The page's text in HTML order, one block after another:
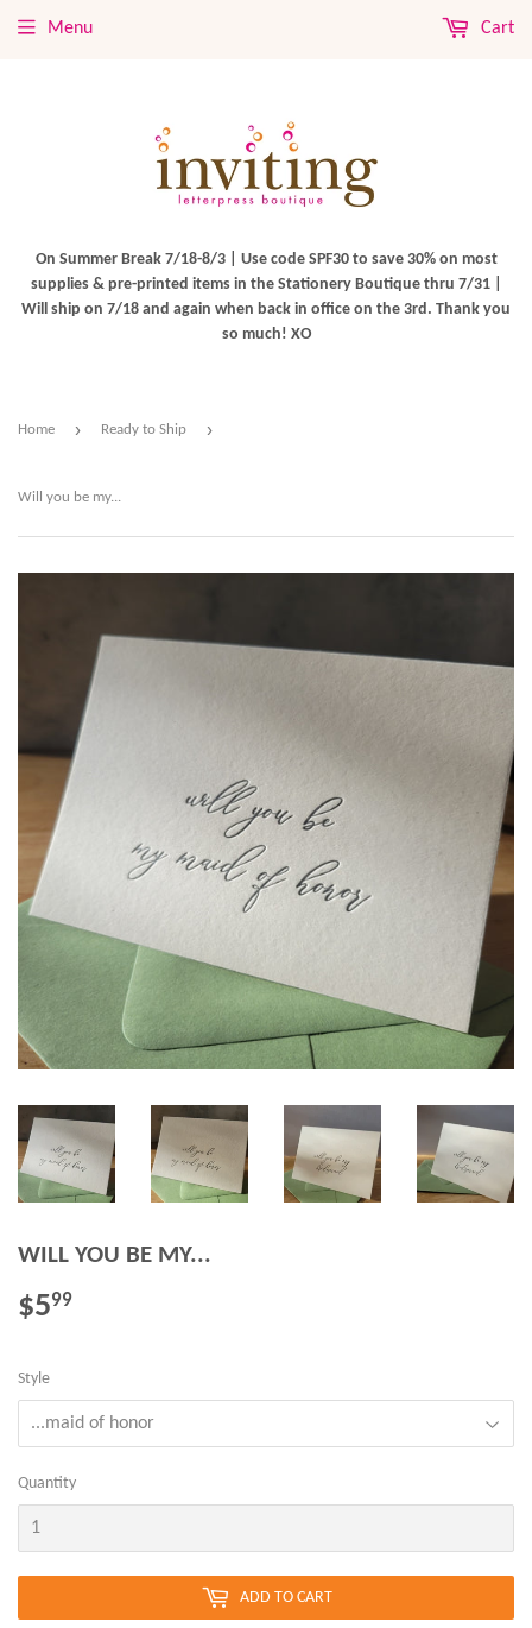
On Summer Break 7/18-8/3 | Use code SPF30 to save 30% on most
supplies & pre-printed items in the Stationery Boutique thru 7/31 |
Will ship on 7/18 and again when back in office on the 3rd. Thank you
so much! XO
Menu Cart
Home › Ready to Ship ›
Will you be my...
WILL YOU BE MY...
$599
Style
Quantity
ADD TO CART